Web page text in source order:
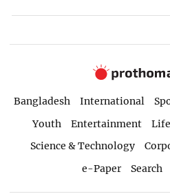
Bangladesh International
Youth
Entertainment
Science & Technology
e-Paper
Search